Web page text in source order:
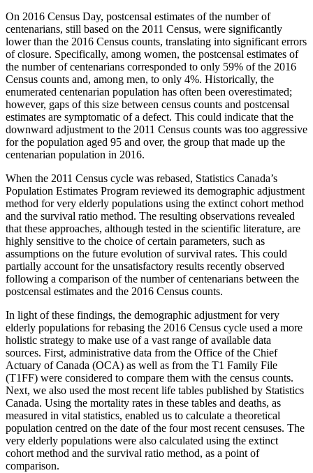
On 2016 Census Day, postcensal estimates of the number of
centenarians, still based on the 2011 Census, were significantly
lower than the 2016 Census counts, translating into significant errors
of closure. Specifically, among women, the postcensal estimates of
the number of centenarians corresponded to only 59% of the 2016
Census counts and, among men, to only 4%. Historically, the
enumerated centenarian population has often been overestimated;
however, gaps of this size between census counts and postcensal
estimates are symptomatic of a defect. This could indicate that the
downward adjustment to the 2011 Census counts was too aggressive
for the population aged 95 and over, the group that made up the
centenarian population in 2016.
When the 2011 Census cycle was rebased, Statistics Canada’s
Population Estimates Program reviewed its demographic adjustment
method for very elderly populations using the extinct cohort method
and the survival ratio method. The resulting observations revealed
that these approaches, although tested in the scientific literature, are
highly sensitive to the choice of certain parameters, such as
assumptions on the future evolution of survival rates. This could
partially account for the unsatisfactory results recently observed
following a comparison of the number of centenarians between the
postcensal estimates and the 2016 Census counts.
In light of these findings, the demographic adjustment for very
elderly populations for rebasing the 2016 Census cycle used a more
holistic strategy to make use of a vast range of available data
sources. First, administrative data from the Office of the Chief
Actuary of Canada (OCA) as well as from the T1 Family File
(T1FF) were considered to compare them with the census counts.
Next, we also used the most recent life tables published by Statistics
Canada. Using the mortality rates in these tables and deaths, as
measured in vital statistics, enabled us to calculate a theoretical
population centred on the date of the four most recent censuses. The
very elderly populations were also calculated using the extinct
cohort method and the survival ratio method, as a point of
comparison.